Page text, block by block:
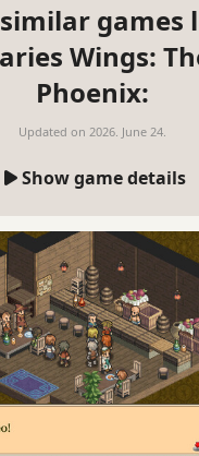
games
Wings:
Phoenix:
Updated on 2026. June 24.
Show game details